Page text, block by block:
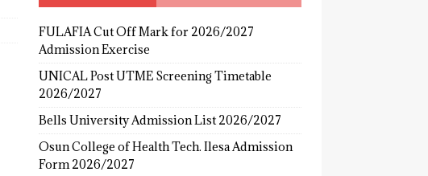
FULAFIA Cut Off Mark for 2026/2027
Admission Exercise
UNICAL Post UTME Screening Timetable
2026/2027
Bells University Admission List 2026/2027
Osun College of Health Tech. Ilesa Admission
Form 2026/2027